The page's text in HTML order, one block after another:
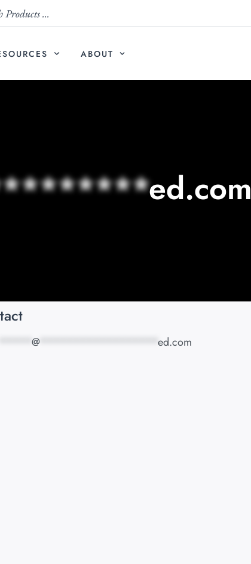
ABOUT
ed.com
@ ed.com